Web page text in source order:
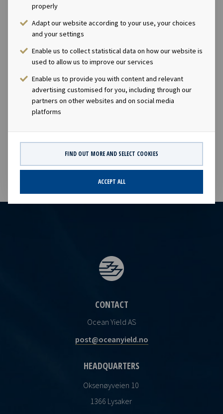
properly
Adapt our website according to your use, your choices
and your settings
Enable us to collect statistical data on how our website is
used to allow us to improve our services
Enable us to provide you with content and relevant
advertising customised for you, including through our
partners on other websites and on social media
platforms
FIND OUT MORE AND SELECT COOKIES
ACCEPT ALL
Ownership
49.9%
Size
19,500 TEU
Built
2016
CONTACT
Ocean Yield AS
post@oceanyield.no
HEADQUARTERS
Oksenøyveien 10
1366 Lysaker